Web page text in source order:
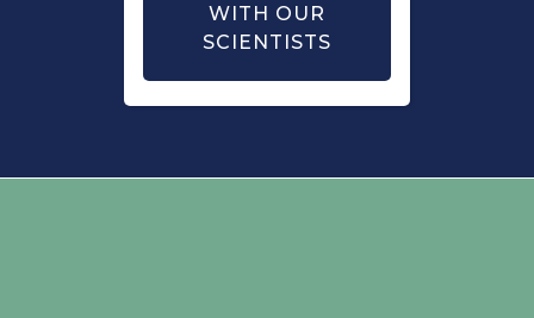
WITH OUR
SCIENTISTS